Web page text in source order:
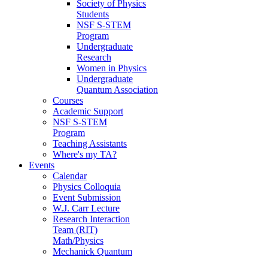
Society of Physics
Students
NSF S-STEM
Program
Undergraduate
Research
Women in Physics
Undergraduate
Quantum Association
Courses
Academic Support
NSF S-STEM
Program
Teaching Assistants
Where's my TA?
Events
Calendar
Physics Colloquia
Event Submission
W.J. Carr Lecture
Research Interaction
Team (RIT)
Math/Physics
Mechanick Quantum